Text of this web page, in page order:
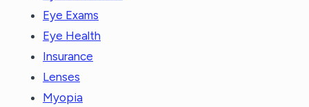
Eye Exams
Eye Health
Insurance
Lenses
Myopia